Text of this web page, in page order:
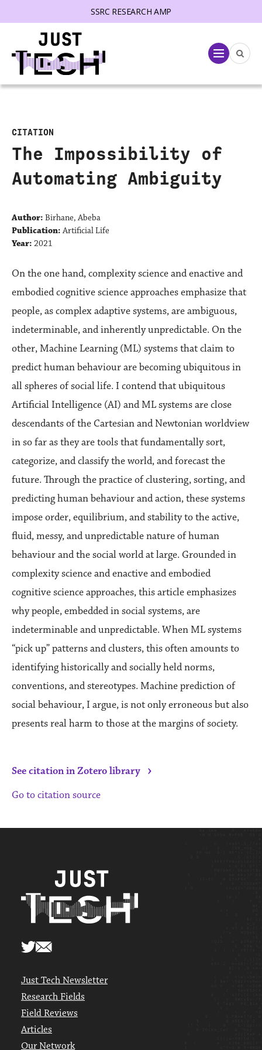
SSRC RESEARCH AMP
Menu
CITATION
The Impossibility of
Automating Ambiguity
Author: Birhane, Abeba
Publication: Artificial Life
Year: 2021
On the one hand, complexity science and enactive and
embodied cognitive science approaches emphasize that
people, as complex adaptive systems, are ambiguous,
indeterminable, and inherently unpredictable. On the
other, Machine Learning (ML) systems that claim to
predict human behaviour are becoming ubiquitous in
all spheres of social life. I contend that ubiquitous
Artificial Intelligence (AI) and ML systems are close
descendants of the Cartesian and Newtonian worldview
in so far as they are tools that fundamentally sort,
categorize, and classify the world, and forecast the
future. Through the practice of clustering, sorting, and
predicting human behaviour and action, these systems
impose order, equilibrium, and stability to the active,
fluid, messy, and unpredictable nature of human
behaviour and the social world at large. Grounded in
complexity science and enactive and embodied
cognitive science approaches, this article emphasizes
why people, embedded in social systems, are
indeterminable and unpredictable. When ML systems
“pick up” patterns and clusters, this often amounts to
identifying historically and socially held norms,
conventions, and stereotypes. Machine prediction of
social behaviour, I argue, is not only erroneous but also
presents real harm to those at the margins of society.
See citation in Zotero library ›
Go to citation source
Just Tech Newsletter
Research Fields
Field Reviews
Articles
Our Network
menu